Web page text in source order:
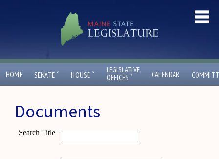
HOME SENATE ˇ HOUSE ˇ
LEGISLATIVE
OFFICES ˇ CALENDAR
Documents
Search Title